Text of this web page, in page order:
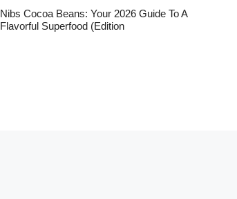
Nibs Cocoa Beans: Your 2026 Guide To A
Flavorful Superfood (Edition